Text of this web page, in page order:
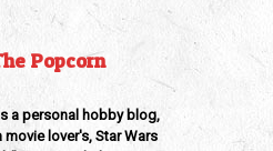
Popcorn
a personal hobby blog,
lover's, Star Wars